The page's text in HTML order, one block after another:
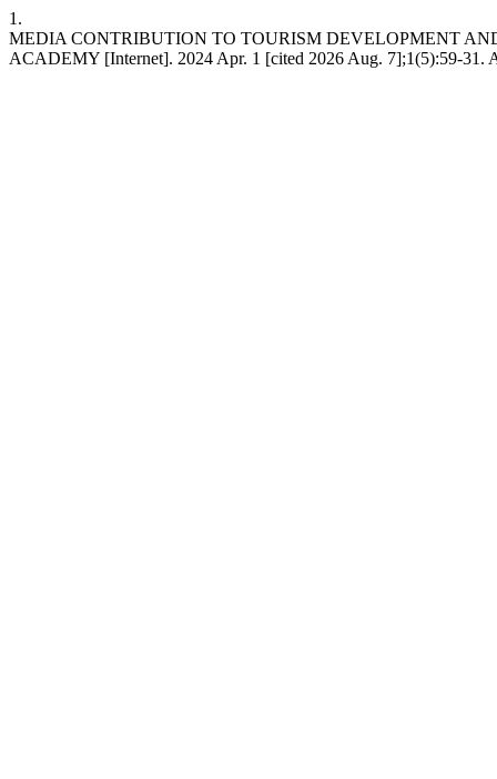
1.
MEDIA CONTRIBUTION TO TOURISM DEVELOPMENT
ACADEMY [Internet]. 2024 Apr. 1 [cited 2026 Aug. 7];1(5):59-31.